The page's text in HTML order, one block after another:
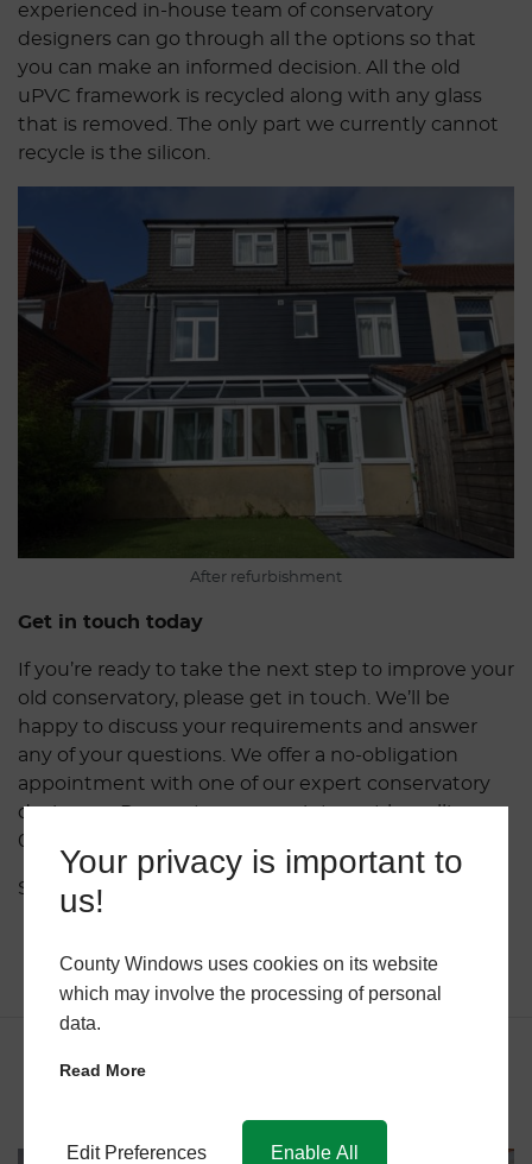
Your privacy is important to
us!
County Windows uses cookies on its website
which may involve the processing of personal
data.
Read More
Edit Preferences Enable All
experienced in-house team of conservatory
designers can go through all the options so that
you can make an informed decision. All the old
uPVC framework is recycled along with any glass
that is removed. The only part we currently cannot
recycle is the silicon.
After refurbishment
Get in touch today
If you’re ready to take the next step to improve your
old conservatory, please get in touch. We’ll be
happy to discuss your requirements and answer
any of your questions. We offer a no-obligation
appointment with one of our expert conservatory
designers. Request your appointment by calling
01962 656891 or complete the
Share this post.
Related Articles